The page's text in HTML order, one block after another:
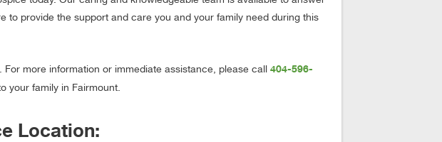
to provide the support and care you and your family need during this
more information or immediate assistance, please call404-596-
your family in Fairmount.
Location: